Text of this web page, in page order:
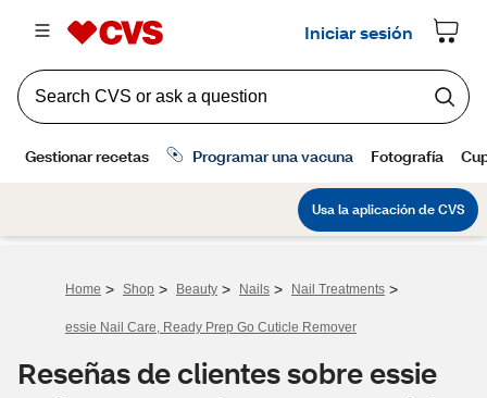
Home > Shop > Beauty > Nails > Nail Treatments >
essie Nail Care, Ready Prep Go Cuticle Remover
Reseñas de clientes sobre essie